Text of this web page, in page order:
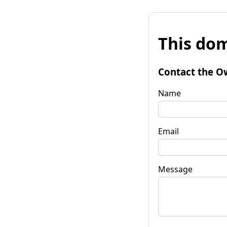
This
Contact the
Name
Email
Message